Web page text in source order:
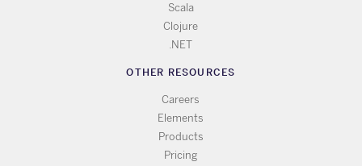
Scala
Clojure
.NET
OTHER RESOURCES
Careers
Elements
Products
Pricing